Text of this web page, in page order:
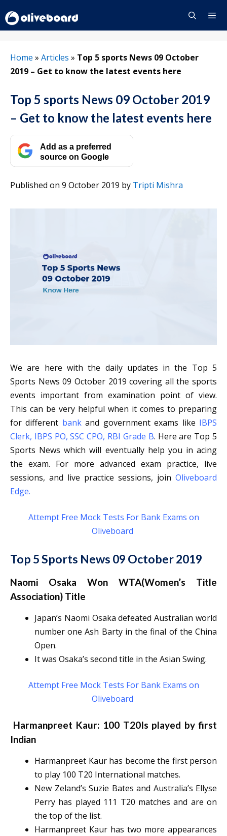
to
content
Home » Articles » Top 5 sports News 09 October
2019 – Get to know the latest events here
Top 5 sports News 09 October 2019
– Get to know the latest events here
Add as a preferred
source on Google
Published on 9 October 2019 by Tripti Mishra
We are here with the daily updates in the Top 5
Sports News 09 October 2019 covering all the sports
events important from examination point of view.
This can be very helpful when it comes to preparing
for different bank and government exams like IBPS
Clerk, IBPS PO,SSC CPO, RBI Grade B. Here are Top 5
Sports News which will eventually help you in acing
the exam. For more advanced exam practice, live
sessions, and live practice sessions, join Oliveboard
Edge.
Attempt Free Mock Tests For Bank Exams on
Oliveboard
Top 5 Sports News 09 October 2019
Naomi Osaka Won WTA(Women’s Title
Association) Title
Japan’s Naomi Osaka defeated Australian world
number one Ash Barty in the final of the China
Open.
It was Osaka’s second title in the Asian Swing.
Attempt Free Mock Tests For Bank Exams on
Oliveboard
Harmanpreet Kaur: 100 T20Is played by first
Indian
Harmanpreet Kaur has become the first person
to play 100 T20 International matches.
New Zeland’s Suzie Bates and Australia’s Ellyse
Perry has played 111 T20 matches and are on
the top of the list.
Harmanpreet Kaur has two more appearances